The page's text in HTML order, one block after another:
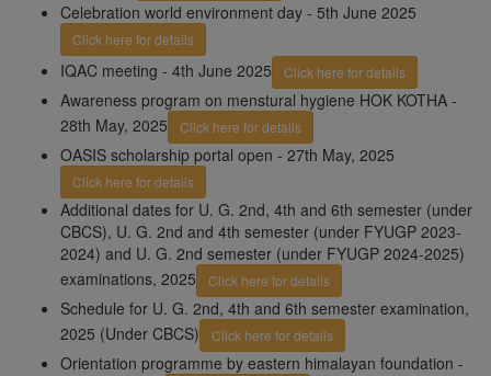
Celebration world environment day - 5th June 2025
Click here for details
IQAC meeting - 4th June 2025 Click here for details
Awareness program on menstural hygiene HOK KOTHA -
28th May, 2025
Click here for details
OASIS scholarship portal open - 27th May, 2025
Click here for details
Additional dates for U. G. 2nd, 4th and 6th semester (under
CBCS), U. G. 2nd and 4th semester (under FYUGP 2023-
2024) and U. G. 2nd semester (under FYUGP 2024-2025)
examinations, 2025
Click here for details
Schedule for U. G. 2nd, 4th and 6th semester examination,
2025 (Under CBCS)
Click here for details
Orientation programme by eastern himalayan foundation -